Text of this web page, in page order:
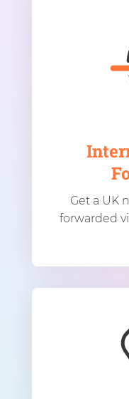
Get a UK
forwarded